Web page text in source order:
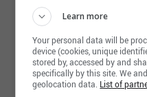
Learn more
Your personal data will be
device (cookies, unique
stored by, accessed by and
specifically by this site. We
geolocation data. List of